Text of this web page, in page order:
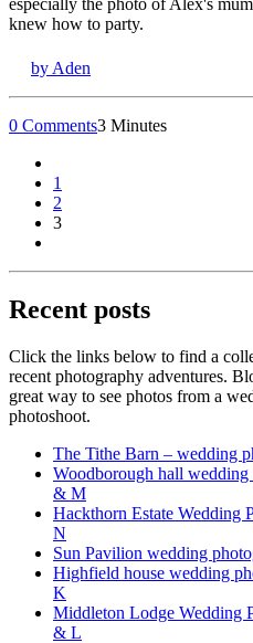
especially the photo of Alex's
knew how to party.
by Aden
0 Comments3 Minutes
1
2
3
Recent posts
Click the links below to find a
recent photography adventures.
great way to see photos from a
photoshoot.
The Tithe Barn – wedding
Woodborough hall
& M
Hackthorn Estate Wedding
N
Sun Pavilion wedding
Highfield house wedding
K
Middleton Lodge Wedding
& L